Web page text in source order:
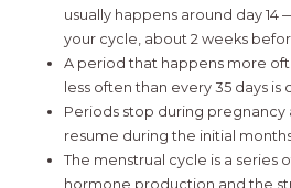
usually happens around day 14
your cycle, about 2 weeks
A period that happens more
less often than every 35 days
Periods stop during pregnancy
resume during the initial
The menstrual cycle is a series
hormone production and the